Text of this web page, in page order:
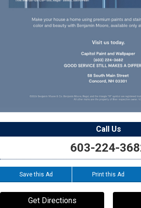
Call Us
603-224-
Save this Ad Print this Ad
Get Directions